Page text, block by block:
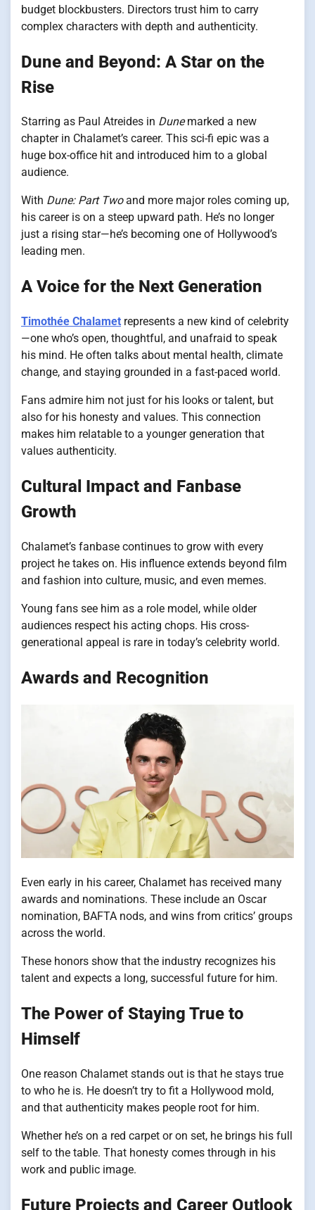
budget blockbusters. Directors trust him to carry
complex characters with depth and authenticity.
Dune and Beyond: A Star on the
Rise
Starring as Paul Atreides in Dunemarked a new
chapter in Chalamet’s career. This sci-fi epic was a
huge box-office hit and introduced him to a global
audience.
With Dune: Part Twoand more major roles coming up,
his career is on a steep upward path. He’s no longer
just a rising star—he’s becoming one of Hollywood’s
leading men.
A Voice for the Next Generation
Timothée Chalamet represents a new kind of celebrity
—one who’s open, thoughtful, and unafraid to speak
his mind. He often talks about mental health, climate
change, and staying grounded in a fast-paced world.
Fans admire him not just for his looks or talent, but
also for his honesty and values. This connection
makes him relatable to a younger generation that
values authenticity.
Cultural Impact and Fanbase
Growth
Chalamet’s fanbase continues to grow with every
project he takes on. His influence extends beyond film
and fashion into culture, music, and even memes.
Young fans see him as a role model, while older
audiences respect his acting chops. His cross-
generational appeal is rare in today’s celebrity world.
Awards and Recognition
Even early in his career, Chalamet has received many
awards and nominations. These include an Oscar
nomination, BAFTA nods, and wins from critics’ groups
across the world.
These honors show that the industry recognizes his
talent and expects a long, successful future for him.
The Power of Staying True to
Himself
One reason Chalamet stands out is that he stays true
to who he is. He doesn’t try to fit a Hollywood mold,
and that authenticity makes people root for him.
Whether he’s on a red carpet or on set, he brings his full
self to the table. That honesty comes through in his
work and public image.
Future Projects and Career Outlook